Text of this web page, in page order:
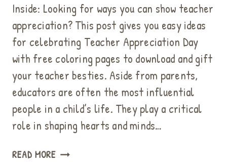
Inside: Looking for ways you can show teacher
appreciation? This post gives you easy ideas
for celebrating Teacher Appreciation Day
with free coloring pages to download and gift
your teacher besties. Aside from parents,
educators are often the most influential
people in a child’s life. They play a critical
role in shaping hearts and minds…
READ MOREFUN